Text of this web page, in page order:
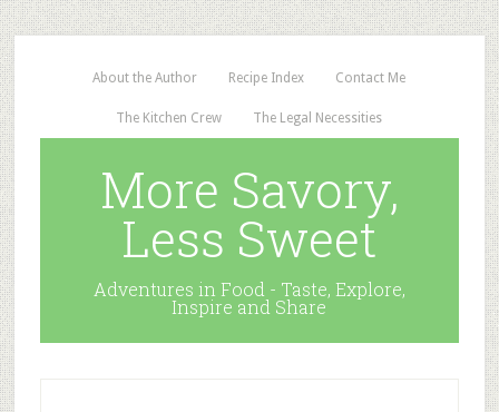
About the Author Recipe Index Contact Me
The Kitchen Crew The Legal Necessities
More Savory,
Less Sweet
Adventures in Food - Taste, Explore,
Inspire and Share